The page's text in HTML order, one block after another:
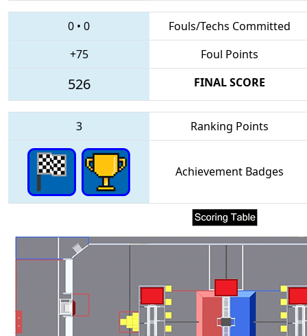
0 • 0
Fouls/Techs Committed
+75
Foul Points
526 FINAL SCORE
3 Ranking Points
Achievement Badges